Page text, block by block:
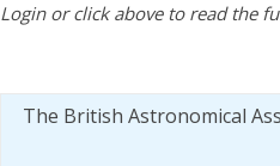
Login or click above to read the
The British Astronomical